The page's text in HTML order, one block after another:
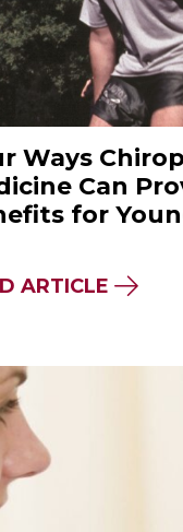
Ways
Can
for
ARTICLE